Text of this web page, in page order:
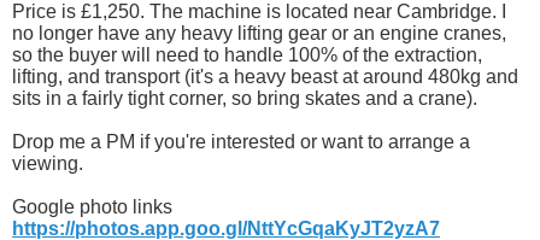
Price is £1,250. The machine is located near Cambridge. I
no longer have any heavy lifting gear or an engine cranes,
so the buyer will need to handle 100% of the extraction,
lifting, and transport (it's a heavy beast at around 480kg and
sits in a fairly tight corner, so bring skates and a crane).
Drop me a PM if you're interested or want to arrange a
viewing.
Google photo links
https://photos.app.goo.gl/NttYcGqaKyJT2yzA7